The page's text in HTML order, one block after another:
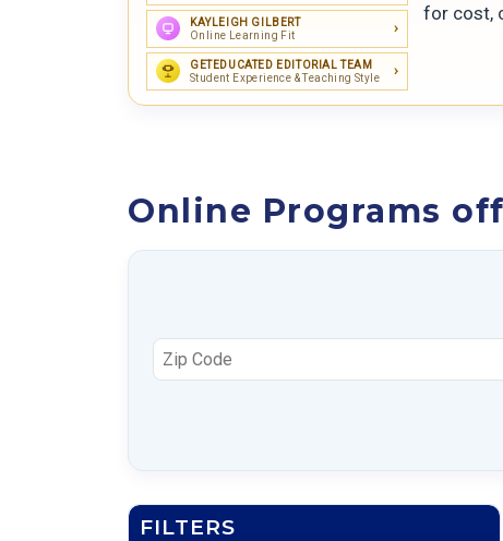
KAYLEIGH GILBERT
Online Learning Fit
GETEDUCATED EDITORIAL TEAM
Student Experience & Teaching Style
for cost,
Online Programs
FILTERS